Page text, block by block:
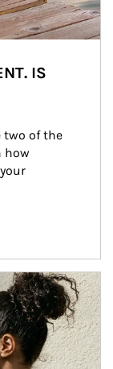
IS
two of the
how